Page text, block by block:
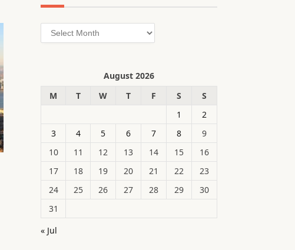
Archives
August 2026
M
T W T F S
S
1
2
3
4 5 6 7 8
9
10
11 12 13 14 15
16
17
18 19 20 21 22
23
24
25 26 27 28 29
30
31
« Jul